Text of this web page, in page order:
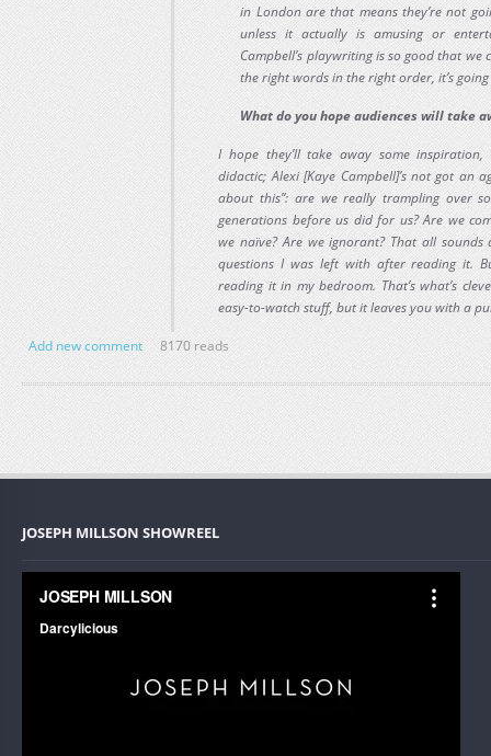
in London are that means they’re not
unless it actually is amusing or
Campbell’s playwriting is so good that we
the right words in the right order, it’s
What do you hope audiences will take
I hope they’ll take away some
didactic; Alexi [Kaye Campbell]’s not got an
about this”: are we really trampling over
generations before us did for us? Are we
we naïve? Are we ignorant? That all
questions I was left with after reading it.
reading it in my bedroom. That’s what’s
easy-to-watch stuff, but it leaves you with a
Add new comment 8170 reads
JOSEPH MILLSON SHOWREEL